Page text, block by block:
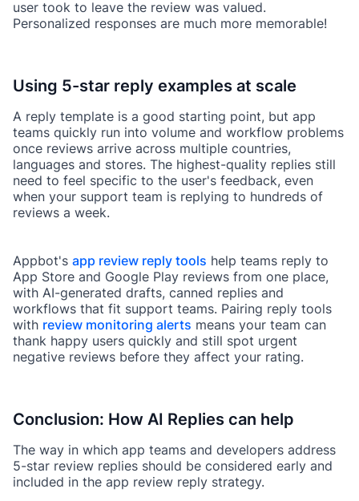
user took to leave the review was valued.
Personalized responses are much more memorable!
Using 5-star reply examples at scale
A reply template is a good starting point, but app
teams quickly run into volume and workflow problems
once reviews arrive across multiple countries,
languages and stores. The highest-quality replies still
need to feel specific to the user's feedback, even
when your support team is replying to hundreds of
reviews a week.
Appbot's app review reply tools help teams reply to
App Store and Google Play reviews from one place,
with AI-generated drafts, canned replies and
workflows that fit support teams. Pairing reply tools
with review monitoring alerts means your team can
thank happy users quickly and still spot urgent
negative reviews before they affect your rating.
Conclusion: How AI Replies can help
The way in which app teams and developers address
5-star review replies should be considered early and
included in the app review reply strategy.